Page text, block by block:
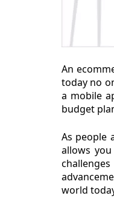
An
today no
a mobile
budget
As people
allows
world